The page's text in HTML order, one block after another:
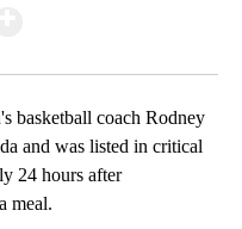
basketball coach Rodney
and was listed in critical
24 hours after
meal.